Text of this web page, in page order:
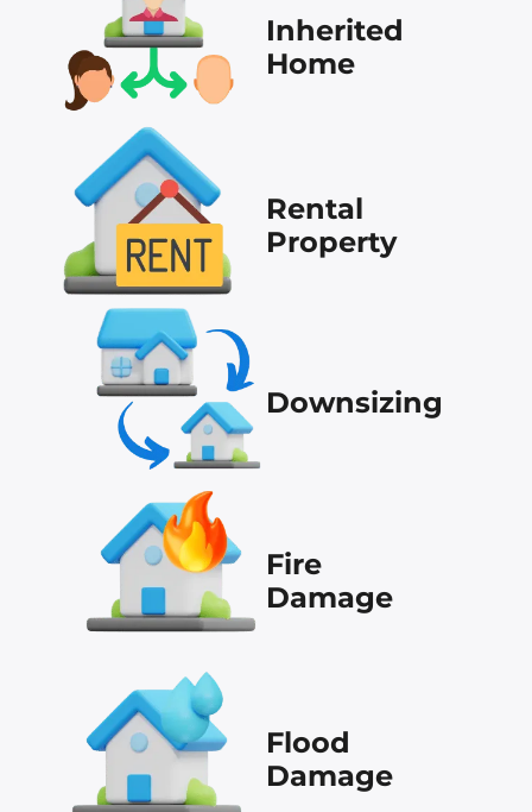
Inherited
Home
Rental
Property
Downsizing
Fire
Damage
Flood
Damage